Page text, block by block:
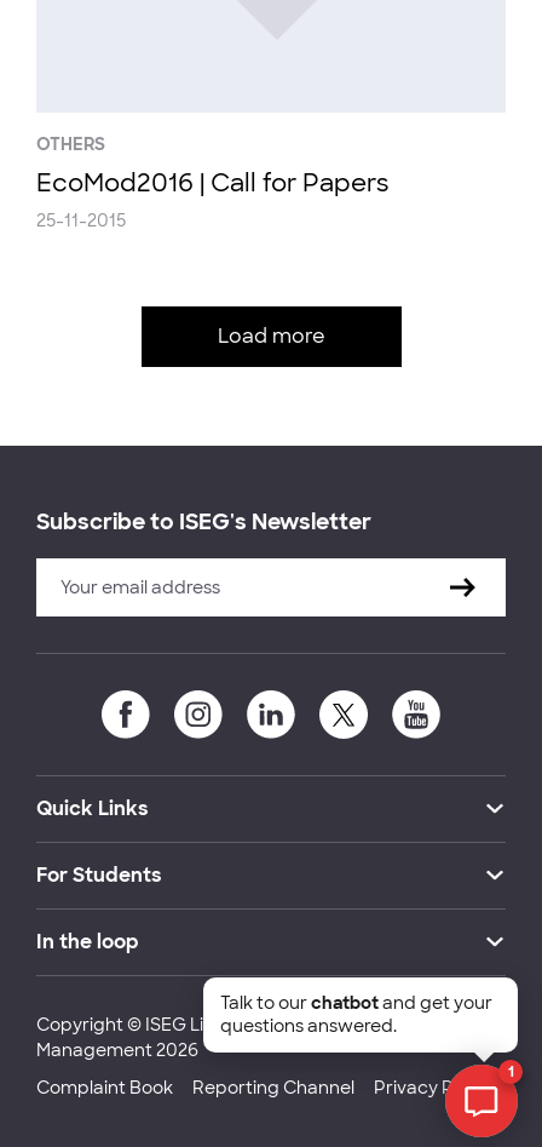
OTHERS
EcoMod2016 | Call for Papers
25-11-2015
Load more
Subscribe to ISEG's Newsletter
Quick Links
For Students
In the loop
Copyright © ISEG Lisbon School of Economics and
Management 2026
Complaint Book
Reporting Channel Privacy Policy
1
Talk to ourchatbotand get your
questions answered.